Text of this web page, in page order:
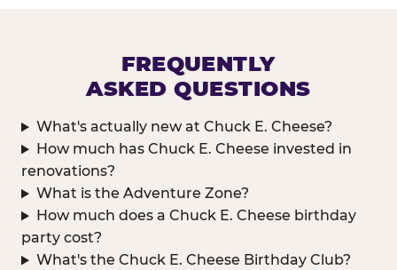
FREQUENTLY
ASKED QUESTIONS
What's actually new at Chuck E. Cheese?
How much has Chuck E. Cheese invested in
renovations?
What is the Adventure Zone?
How much does a Chuck E. Cheese birthday
party cost?
What's the Chuck E. Cheese Birthday Club?